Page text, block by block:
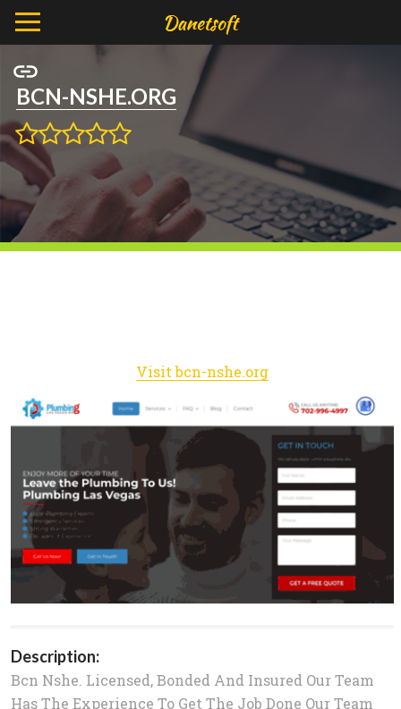
BCN-NSHE.ORG
Visit bcn-nshe.org
Description:
Bcn Nshe. Licensed, Bonded And Insured Our Team
Has The Experience To Get The Job Done Our Team